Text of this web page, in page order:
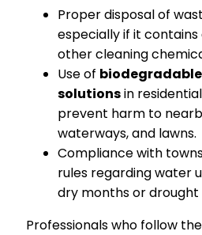
Proper disposal of
especially if it
other cleaning
Use of
solutionsin
prevent harm to
waterways, and lawns.
Compliance with
rules regarding water
dry months or drought
Professionals who follow